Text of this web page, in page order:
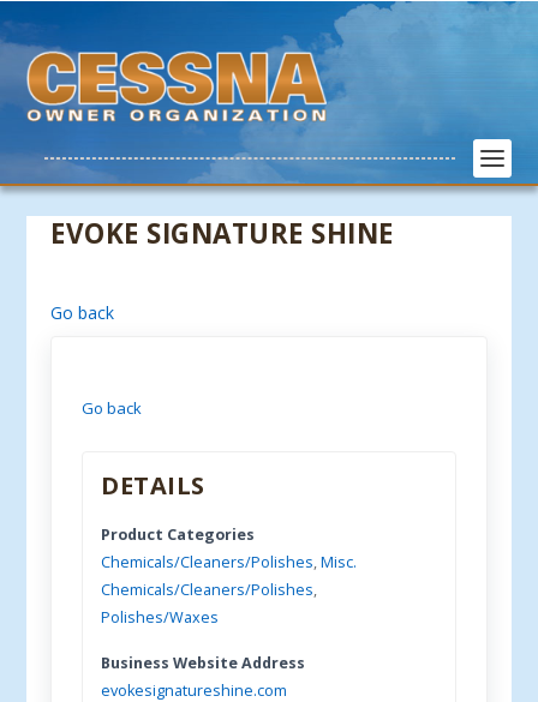
EVOKE SIGNATURE SHINE
Go back
Go back
DETAILS
Product Categories
Chemicals/Cleaners/Polishes,Misc.
Chemicals/Cleaners/Polishes,
Polishes/Waxes
Business Website Address
evokesignatureshine.com